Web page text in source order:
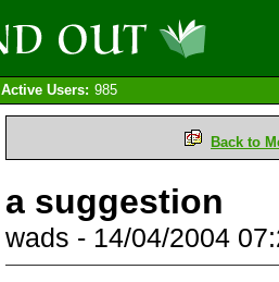
Active Users: 985
Back to
a suggestion
wads - 14/04/2004